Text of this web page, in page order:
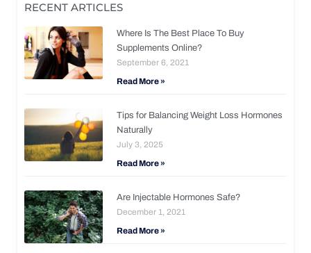
RECENT ARTICLES
Where Is The Best Place To Buy
Supplements Online?
September 6, 2021
Read More »
Tips for Balancing Weight Loss Hormones
Naturally
July 3, 2025
Read More »
Are Injectable Hormones Safe?
December 1, 2021
Read More »